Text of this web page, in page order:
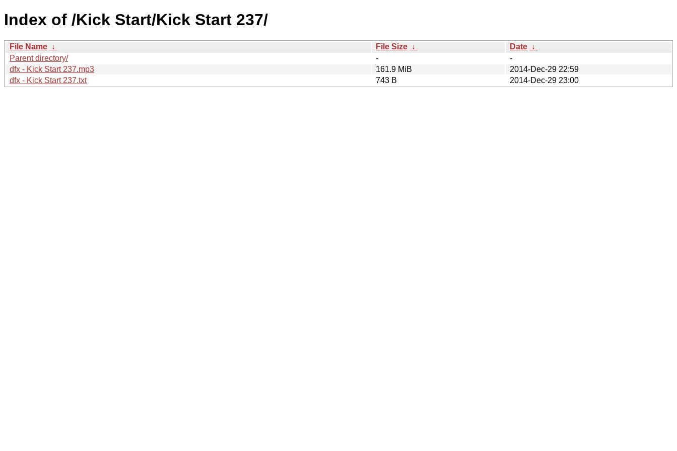
Index of /Kick Start/Kick Start 237/
File Name ↓ File Size ↓ Date ↓
Parent directory/
-
-
dfx - Kick Start 237.mp3
161.9 MiB
2014-Dec-29 22:59
dfx - Kick Start 237.txt
743 B 2014-Dec-29 23:00